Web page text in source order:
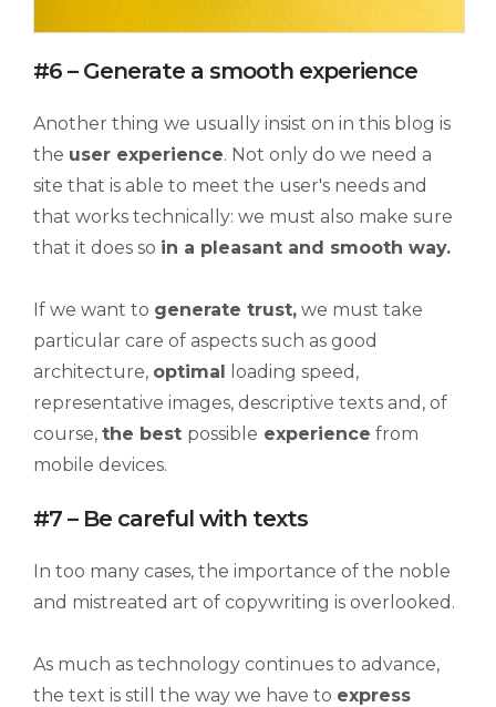
#6 – Generate a smooth experience
Another thing we usually insist on in this blog is
the user experience. Not only do we need a
site that is able to meet the user's needs and
that works technically: we must also make sure
that it does so in a pleasant and smooth way.
If we want to generate trust, we must take
particular care of aspects such as good
architecture, optimal loading speed,
representative images, descriptive texts and, of
course, the best possible experience from
mobile devices.
#7 – Be careful with texts
In too many cases, the importance of the noble
and mistreated art of copywriting is overlooked.
As much as technology continues to advance,
the text is still the way we have to express